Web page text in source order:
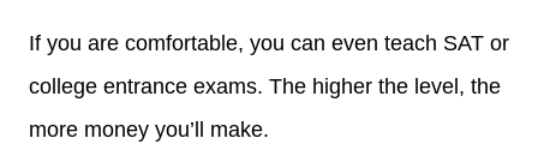
If you are comfortable, you can even teach SAT or
college entrance exams. The higher the level, the
more money you’ll make.